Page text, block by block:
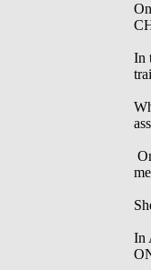
In
In